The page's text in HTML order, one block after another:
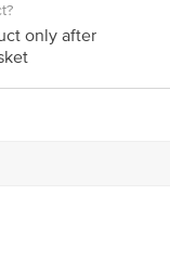
only after